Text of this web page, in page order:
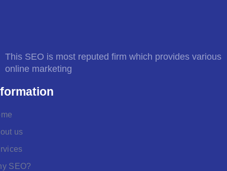
This SEO is most reputed firm which provides various
online marketing
us
SEO?